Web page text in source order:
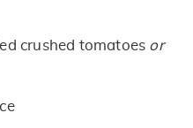
crushed tomatoes or